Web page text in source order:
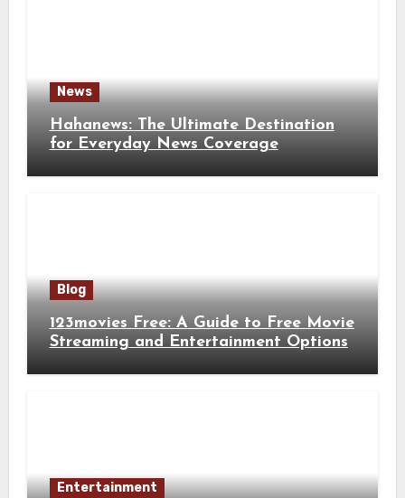
News
Hahanews: The Ultimate Destination
for Everyday News Coverage
Blog
123movies Free: A Guide to Free Movie
Streaming and Entertainment Options
Entertainment